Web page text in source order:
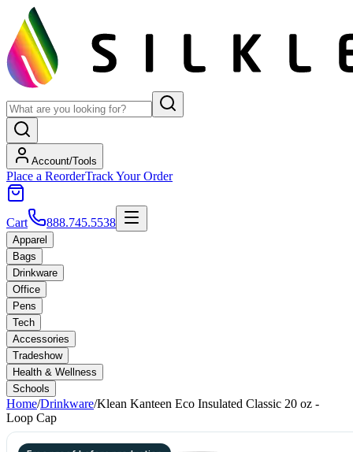
Account/Tools
Place a ReorderTrack Your Order
Cart 888.745.5538
Apparel
Bags
Drinkware
Office
Pens
Tech
Accessories
Tradeshow
Health & Wellness
Schools
Home/Drinkware/Klean Kanteen Eco Insulated Classic 20 oz -
Loop Cap